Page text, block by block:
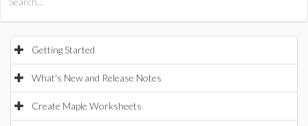
Getting Started
What's New and Release Notes
Create Maple Worksheets